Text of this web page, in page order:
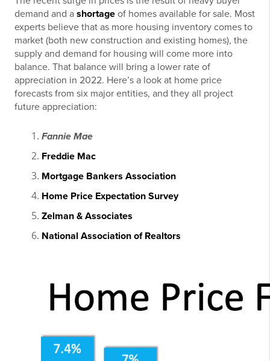
demand and a shortage of homes available for sale. Most
experts believe that as more housing inventory comes to
market (both new construction and existing homes), the
supply and demand for housing will come more into
balance. That balance will bring a lower rate of
appreciation in 2022. Here’s a look at home price
forecasts from six major entities, and they all project
future appreciation:
Fannie Mae
Freddie Mac
Mortgage Bankers Association
Home Price Expectation Survey
Zelman & Associates
National Association of Realtors